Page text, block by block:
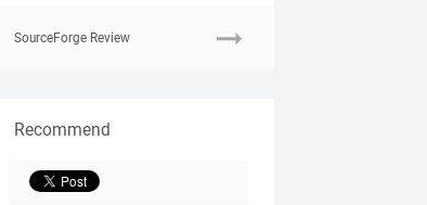
SourceForge Review
Recommend